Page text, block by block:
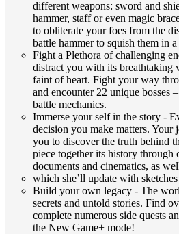
different weapons: sword and
hammer, staff or even magic
to obliterate your foes from the
battle hammer to squish them in
Fight a Plethora of challenging
distract you with its breathtaking
faint of heart. Fight your way
and encounter 22 unique bosses
battle mechanics.
Immerse your self in the story -
decision you make matters.
you to discover the truth behind
piece together its history through
documents and cinematics, as
which she’ll update with
Build your own legacy - The
secrets and untold stories. Find
complete numerous side quests
the New Game+ mode!